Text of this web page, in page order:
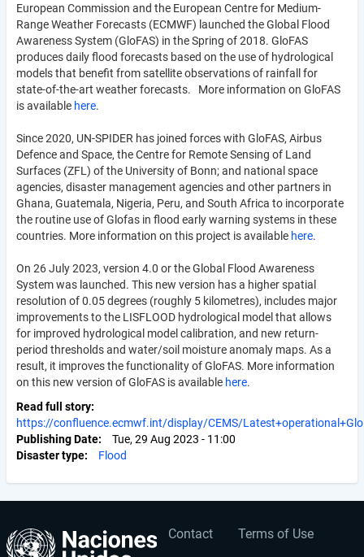
European Commission and the European Centre for Medium-
Range Weather Forecasts (ECMWF) launched the Global Flood
Awareness System (GloFAS) in the Spring of 2018. GloFAS
produces daily flood forecasts based on the use of hydrological
models that benefit from satellite observations of rainfall for
state-of-the-art weather forecasts. More information on GloFAS
is available here.
Since 2020, UN-SPIDER has joined forces with GloFAS, Airbus
Defence and Space, the Centre for Remote Sensing of Land
Surfaces (ZFL) of the University of Bonn; and national space
agencies, disaster management agencies and other partners in
Ghana, Guatemala, Nigeria, Peru, and South Africa to incorporate
the routine use of Glofas in flood early warning systems in these
countries. More information on this project is available here.
On 26 July 2023, version 4.0 or the Global Flood Awareness
System was launched. This new version has a higher spatial
resolution of 0.05 degrees (roughly 5 kilometres), includes major
improvements to the LISFLOOD hydrological model that allows
for improved hydrological model calibration, and new return-
period thresholds and water/soil moisture anomaly maps. As a
result, it improves the functionality of GloFAS. More information
on this new version of GloFAS is available here.
Read full story
https://confluence.ecmwf.int/display/CEMS/
Publishing Date
Tue, 29 Aug 2023 - 11:00
Disaster type
Flood
Footer
Contact Terms of Use
User